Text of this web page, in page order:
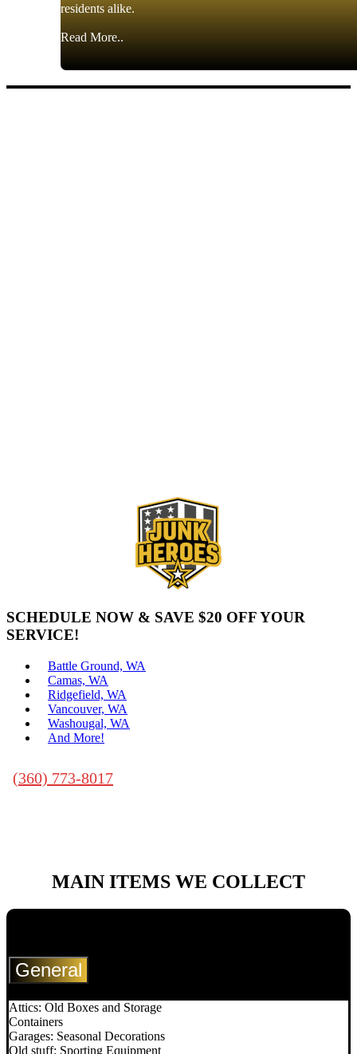
residents alike.
Read More..
SCHEDULE NOW & SAVE $20 OFF YOUR
SERVICE!
Battle Ground, WA
Camas, WA
Ridgefield, WA
Vancouver, WA
Washougal, WA
And More!
(360) 773-8017
MAIN ITEMS WE COLLECT
General
Attics: Old Boxes and Storage
Containers
Garages: Seasonal Decorations
Old stuff: Sporting Equipment